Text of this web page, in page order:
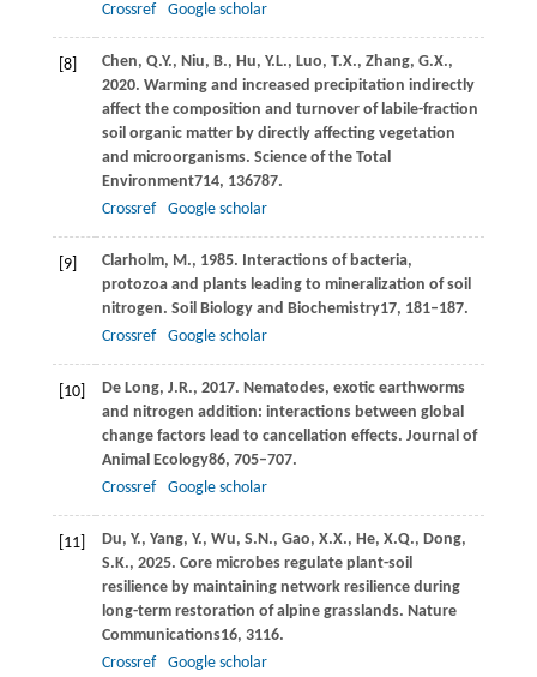
Crossref Google scholar
[8] Chen, Q.Y., Niu, B., Hu, Y.L., Luo, T.X., Zhang, G.X.,
2020. Warming and increased precipitation indirectly
affect the composition and turnover of labile-fraction
soil organic matter by directly affecting vegetation
and microorganisms. Science of the Total
Environment714, 136787.
Crossref
Google scholar
[9] Clarholm, M., 1985. Interactions of bacteria,
protozoa and plants leading to mineralization of soil
nitrogen. Soil Biology and Biochemistry17, 181–187.
Crossref
Google scholar
[10] De Long, J.R., 2017. Nematodes, exotic earthworms
and nitrogen addition: interactions between global
change factors lead to cancellation effects. Journal of
Animal Ecology86, 705–707.
Crossref
Google scholar
[11] Du, Y., Yang, Y., Wu, S.N., Gao, X.X., He, X.Q., Dong,
S.K., 2025. Core microbes regulate plant-soil
resilience by maintaining network resilience during
long-term restoration of alpine grasslands. Nature
Communications16, 3116.
Crossref
Google scholar